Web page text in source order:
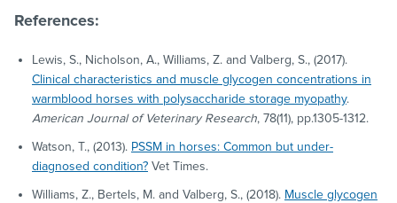
References:
Lewis, S., Nicholson, A., Williams, Z. and Valberg, S., (2017).
Clinical characteristics and muscle glycogen concentrations in
warmblood horses with polysaccharide storage myopathy.
American Journal of Veterinary Research, 78(11), pp.1305-1312.
Watson, T., (2013). PSSM in horses: Common but under-
diagnosed condition? Vet Times.
Williams, Z., Bertels, M. and Valberg, S., (2018). Muscle glycogen